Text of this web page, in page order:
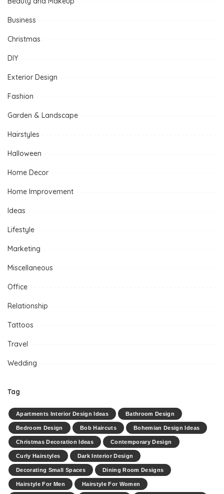
Business
Christmas
DIY
Exterior Design
Fashion
Garden & Landscape
Hairstyles
Halloween
Home Decor
Home Improvement
Ideas
Lifestyle
Marketing
Miscellaneous
Office
Relationship
Tattoos
Travel
Wedding
Tag
Apartments Interior Design Ideas Bathroom Design
Bedroom Design Bob Haircuts Bohemian Design Ideas
Christmas Decoration Ideas Contemporary Design
Curly Hairstyles Dark Interior Design
Decorating Small Spaces Dining Room Designs
Hairstyle For Men Hairstyle For Women